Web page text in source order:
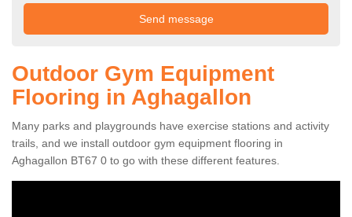
Outdoor Gym Equipment
Flooring in Aghagallon
Many parks and playgrounds have exercise stations and activity
trails, and we install outdoor gym equipment flooring in
Aghagallon BT67 0 to go with these different features.